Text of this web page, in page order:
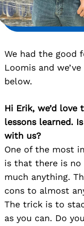
We had the good
Loomis and
below.
Hi Erik, we’d
lessons learned.
with us?
One of the most
is that there is
much anything.
cons to almost
The trick is to
as you can. Do